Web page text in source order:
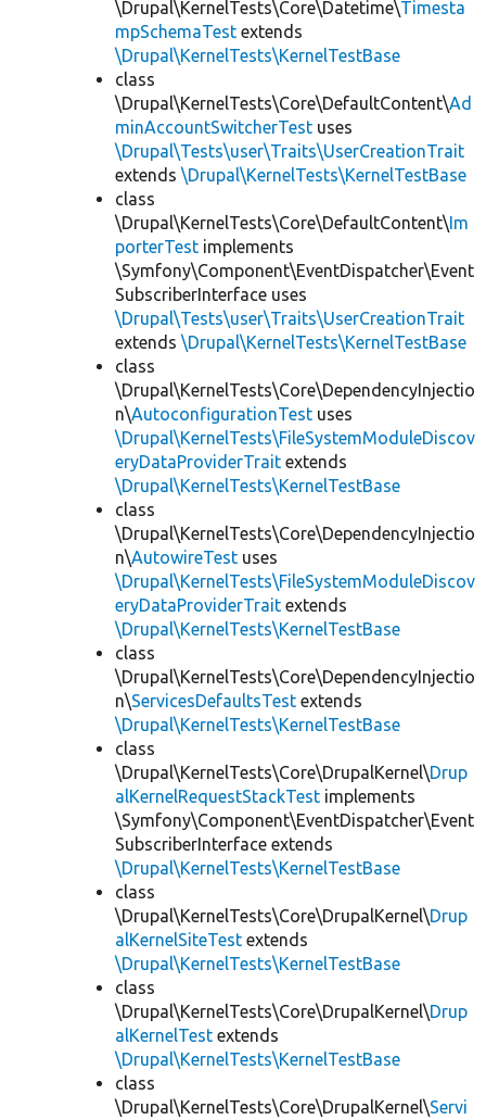
\Drupal\KernelTests\Core\Datetime\Timesta
mpSchemaTest extends
\Drupal\KernelTests\KernelTestBase
class
\Drupal\KernelTests\Core\DefaultContent\Ad
minAccountSwitcherTest uses
\Drupal\Tests\user\Traits\UserCreationTrait
extends \Drupal\KernelTests\KernelTestBase
class
\Drupal\KernelTests\Core\DefaultContent\Im
porterTest implements
\Symfony\Component\EventDispatcher\Event
SubscriberInterface uses
\Drupal\Tests\user\Traits\UserCreationTrait
extends \Drupal\KernelTests\KernelTestBase
class
\Drupal\KernelTests\Core\DependencyInjectio
n\AutoconfigurationTest uses
\Drupal\KernelTests\FileSystemModuleDiscov
eryDataProviderTrait extends
\Drupal\KernelTests\KernelTestBase
class
\Drupal\KernelTests\Core\DependencyInjectio
n\AutowireTest uses
\Drupal\KernelTests\FileSystemModuleDiscov
eryDataProviderTrait extends
\Drupal\KernelTests\KernelTestBase
class
\Drupal\KernelTests\Core\DependencyInjectio
n\ServicesDefaultsTest extends
\Drupal\KernelTests\KernelTestBase
class
\Drupal\KernelTests\Core\DrupalKernel\Drup
alKernelRequestStackTest implements
\Symfony\Component\EventDispatcher\Event
SubscriberInterface extends
\Drupal\KernelTests\KernelTestBase
class
\Drupal\KernelTests\Core\DrupalKernel\Drup
alKernelSiteTest extends
\Drupal\KernelTests\KernelTestBase
class
\Drupal\KernelTests\Core\DrupalKernel\Drup
alKernelTest extends
\Drupal\KernelTests\KernelTestBase
class
\Drupal\KernelTests\Core\DrupalKernel\Servi